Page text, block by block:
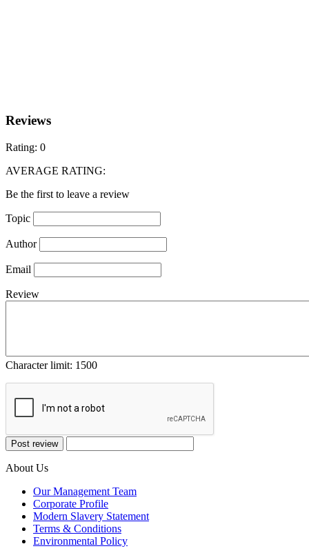
Reviews
Rating: 0
AVERAGE RATING:
Be the first to leave a review
Topic
Author
Email
Review
Character limit: 1500
About Us
Our Management Team
Corporate Profile
Modern Slavery Statement
Terms & Conditions
Environmental Policy